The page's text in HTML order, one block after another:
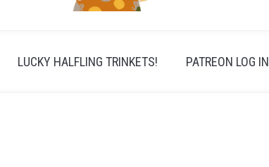
LUCKY HALFLING TRINKETS! PATREON LOG IN